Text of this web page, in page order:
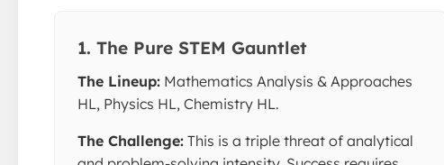
1. The Pure STEM Gauntlet
The Lineup: Mathematics Analysis & Approaches
HL, Physics HL, Chemistry HL.
The Challenge: This is a triple threat of analytical